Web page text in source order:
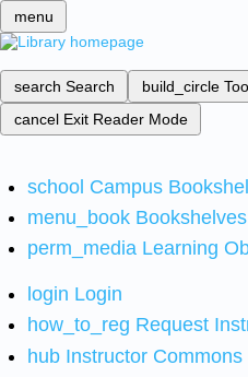
menu
search Search build_circle
cancel Exit Reader Mode
school Campus
menu_book Bookshelves
perm_media Learning
login Login
how_to_reg Request
hub Instructor Commons